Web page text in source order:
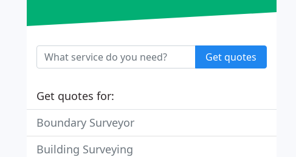
Get quotes
Get quotes for:
Boundary Surveyor
Building Surveying